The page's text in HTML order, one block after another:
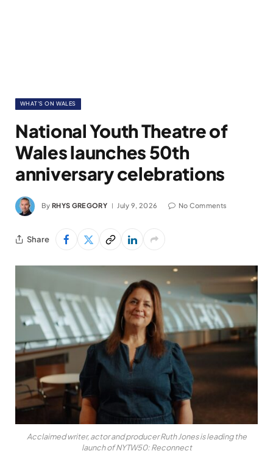
WHAT'S ON WALES
National Youth Theatre of
Wales launches 50th
anniversary celebrations
By RHYS GREGORY July 9, 2026 No Comments
Share
Acclaimed writer, actor and producer Ruth Jones is leading the
launch of NYTW50: Reconnect